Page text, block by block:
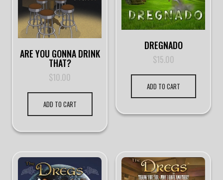
ARE YOU GONNA DRINK
THAT?
$10.00
ADD TO CART
DREGNADO
$15.00
ADD TO CART